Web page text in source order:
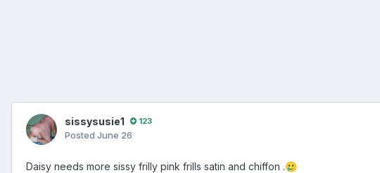
sissysusie1 123
Posted June 26
Daisy needs more sissy frilly pink frills satin and chiffon .🥲